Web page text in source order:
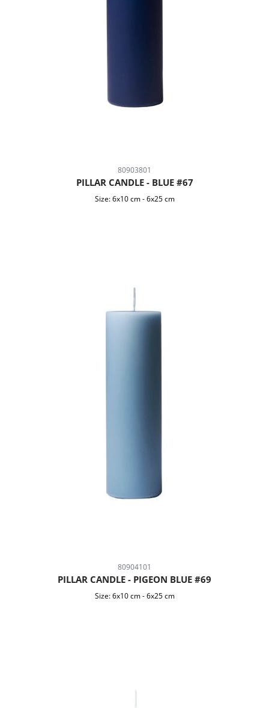
80903801
PILLAR CANDLE - BLUE #67
Size: 6x10 cm -6x25 cm
80904101
PILLAR CANDLE - PIGEON BLUE #69
Size: 6x10 cm -6x25 cm